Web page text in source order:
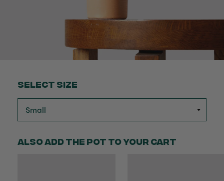
Select Size
Also add the pot to your cart